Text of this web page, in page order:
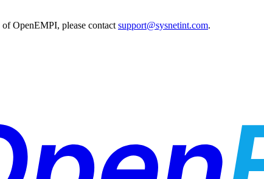
OpenEMPI, please contact support@sysnetint.com.